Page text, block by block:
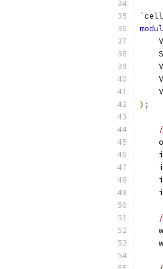
`
);